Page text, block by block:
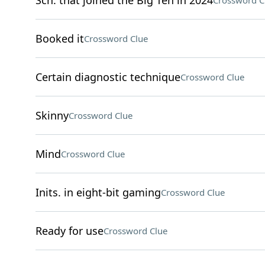
Booked itCrossword Clue
Certain diagnostic techniqueCrossword Clue
SkinnyCrossword Clue
MindCrossword Clue
Inits. in eight-bit gamingCrossword Clue
Ready for useCrossword Clue